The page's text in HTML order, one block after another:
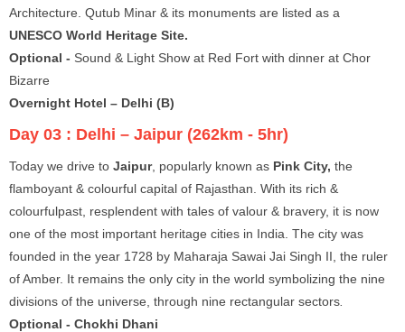
Architecture. Qutub Minar & its monuments are listed as a
UNESCO World Heritage Site.
Optional - Sound & Light Show at Red Fort with dinner at Chor
Bizarre
Overnight Hotel – Delhi (B)
Day 03 : Delhi – Jaipur (262km - 5hr)
Today we drive to Jaipur, popularly known as Pink City, the
flamboyant & colourful capital of Rajasthan. With its rich &
colourfulpast, resplendent with tales of valour & bravery, it is now
one of the most important heritage cities in India. The city was
founded in the year 1728 by Maharaja Sawai Jai Singh II, the ruler
of Amber. It remains the only city in the world symbolizing the nine
divisions of the universe, through nine rectangular sectors
Optional - Chokhi Dhani